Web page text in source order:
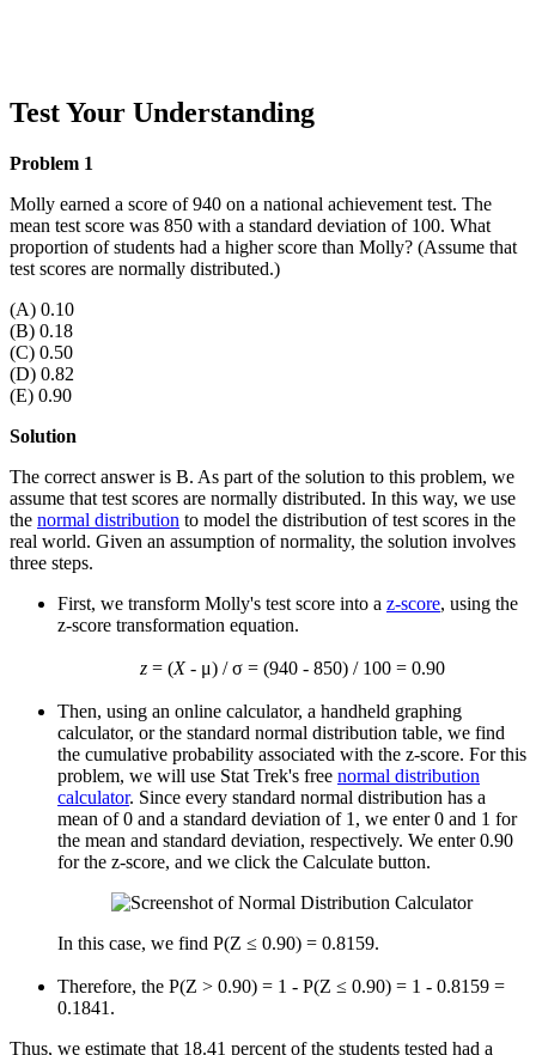
Test Your Understanding
Problem 1
Molly earned a score of 940 on a national achievement test. The
mean test score was 850 with a standard deviation of 100. What
proportion of students had a higher score than Molly? (Assume that
test scores are normally distributed.)
(A) 0.10
(B) 0.18
(C) 0.50
(D) 0.82
(E) 0.90
Solution
The correct answer is B. As part of the solution to this problem, we
assume that test scores are normally distributed. In this way, we use
the normal distribution to model the distribution of test scores in the
real world. Given an assumption of normality, the solution involves
three steps.
First, we transform Molly's test score into a z-score, using the
z-score transformation equation.
z= (X- μ) / σ = (940 - 850) / 100 = 0.90
Then, using an online calculator, a handheld graphing
calculator, or the standard normal distribution table, we find
the cumulative probability associated with the z-score. For this
problem, we will use Stat Trek's free normal distribution
calculator. Since every standard normal distribution has a
mean of 0 and a standard deviation of 1, we enter 0 and 1 for
the mean and standard deviation, respectively. We enter 0.90
for the z-score, and we click the Calculate button.
In this case, we find P(Z ≤ 0.90) = 0.8159.
Therefore, the P(Z > 0.90) = 1 - P(Z ≤ 0.90) = 1 - 0.8159 =
0.1841.
Thus, we estimate that 18.41 percent of the students tested had a